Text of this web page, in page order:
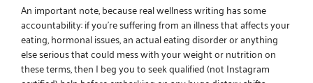
An important note, because real wellness writing has some
accountability: if you’re suffering from an illness that affects your
eating, hormonal issues, an actual eating disorder or anything
else serious that could mess with your weight or nutrition on
these terms, then I beg you to seek qualified (not Instagram